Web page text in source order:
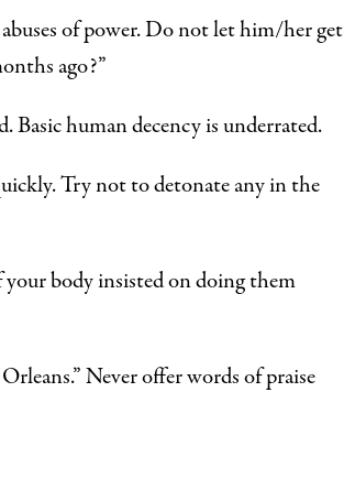
of power. Do not let him/her get
ago?”
Basic human decency is underrated.
Try not to detonate any in the
body insisted on doing them
Never offer words of praise